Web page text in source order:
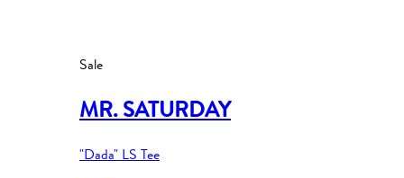
Sale
MR. SATURDAY
"Dada" LS Tee